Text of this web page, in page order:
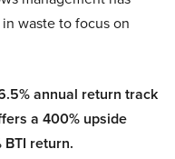
waste to focus on
annual return track
a 400% upside
return.